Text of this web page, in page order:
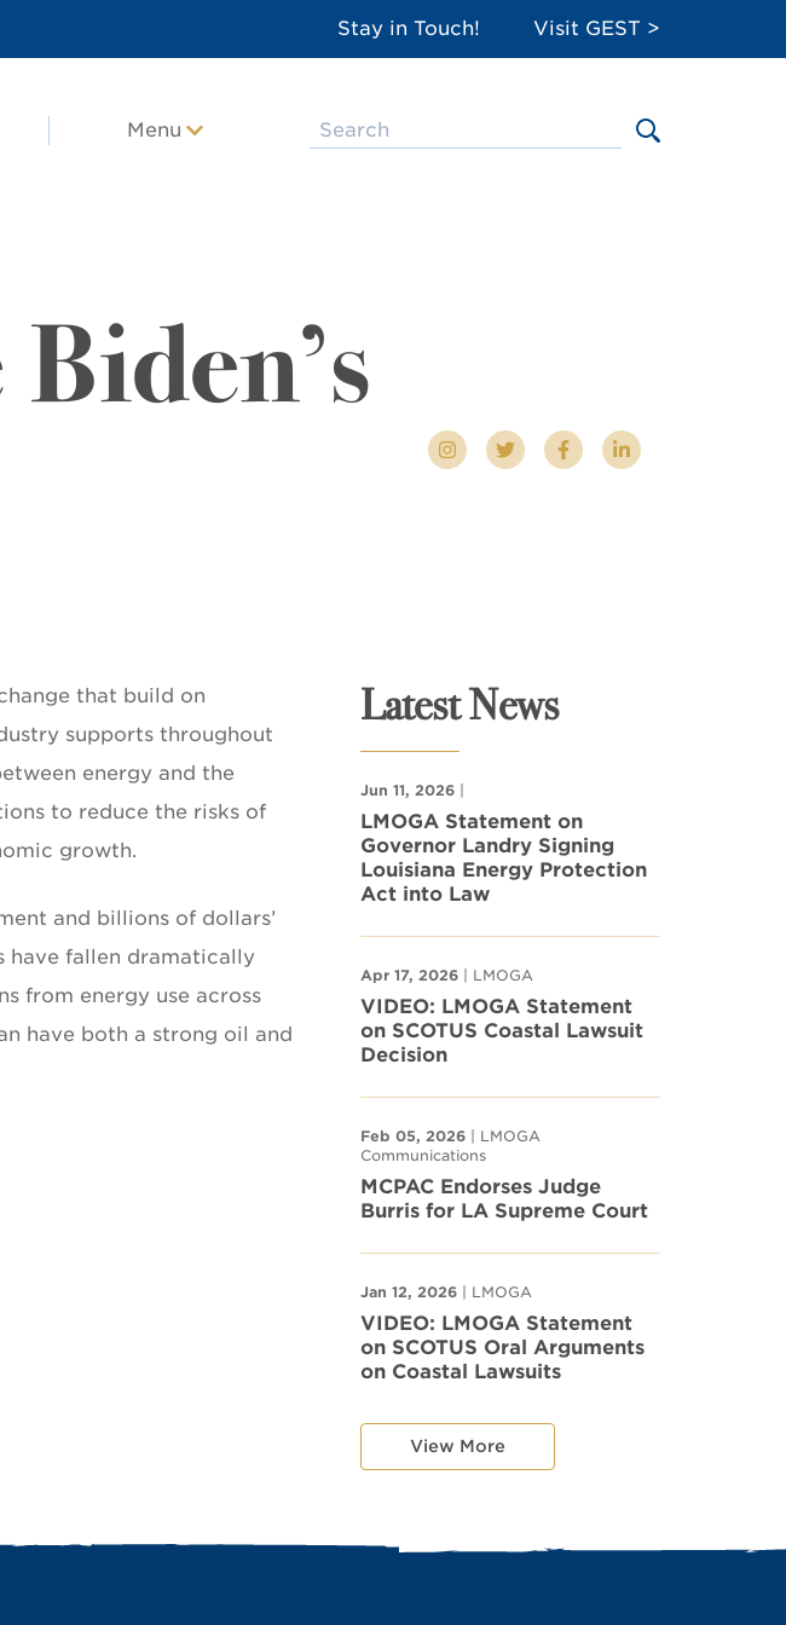
Stay in Touch! Visit GEST >
Menu
that build on
supports throughout
energy and the
to reduce the risks of
growth.
and billions of dollars’
have fallen dramatically
from energy use across
have both a strong oil and
Latest News
Jun 11, 2026
LMOGA Statement on
Governor Landry Signing
Louisiana Energy Protection
Act into Law
Apr 17, 2026 | LMOGA
VIDEO: LMOGA Statement
on SCOTUS Coastal Lawsuit
Decision
Feb 05, 2026 | LMOGA
Communications
MCPAC Endorses Judge
Burris for LA Supreme Court
Jan 12, 2026 | LMOGA
VIDEO: LMOGA Statement
on SCOTUS Oral Arguments
on Coastal Lawsuits
View More